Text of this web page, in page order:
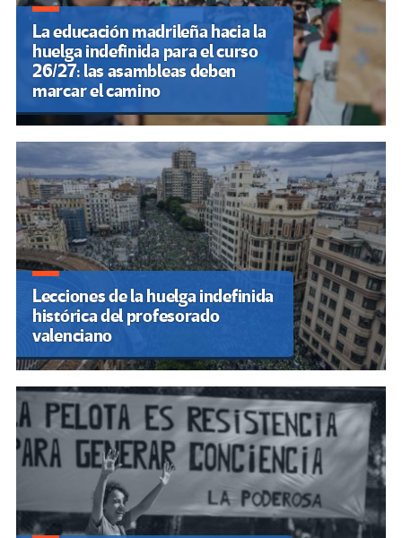
La educación madrileña hacia la
huelga indefinida para el curso
26/27: las asambleas deben
marcar el camino
Lecciones de la huelga indefinida
histórica del profesorado
valenciano